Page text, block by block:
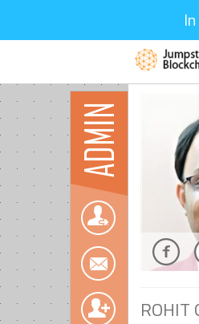
ADMIN
ROHIT